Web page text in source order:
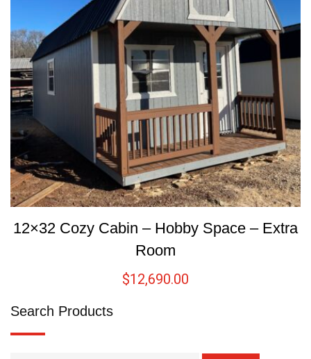
12×32 Cozy Cabin – Hobby Space – Extra
Room
$12,690.00
Search Products